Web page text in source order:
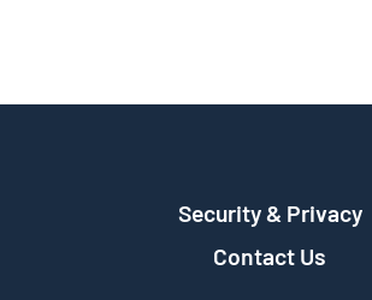
Security & Privacy
Contact Us